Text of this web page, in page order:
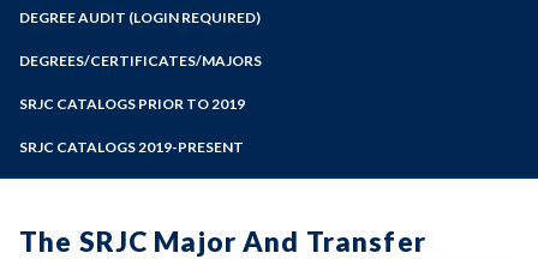
Programs of Study
DEGREE AUDIT (LOGIN REQUIRED)
DEGREES/CERTIFICATES/MAJORS
SRJC CATALOGS PRIOR TO 2019
SRJC CATALOGS 2019-PRESENT
The SRJC Major And Transfer